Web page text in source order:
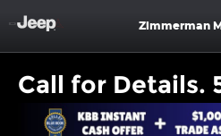
Zimmerman
Call for Details.